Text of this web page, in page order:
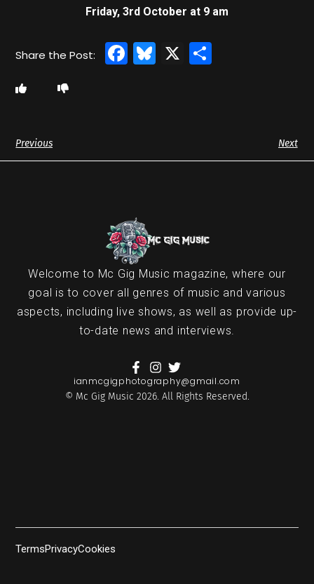
Friday, 3rd October at 9 am
Facebook
Bluesky
X
Previous Next
Welcome to Mc Gig Music magazine, where our
goal is to cover all genres of music and various
aspects, including live shows, as well as provide up-
to-date news and interviews.
ianmcgigphotography@gmail.com
© Mc Gig Music 2026. All Rights Reserved.
TermsPrivacyCookies